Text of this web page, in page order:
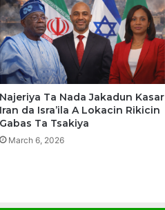
Najeriya Ta Nada Jakadun Kasar
Iran da Isra’ila A Lokacin Rikicin
Gabas Ta Tsakiya
March 6, 2026